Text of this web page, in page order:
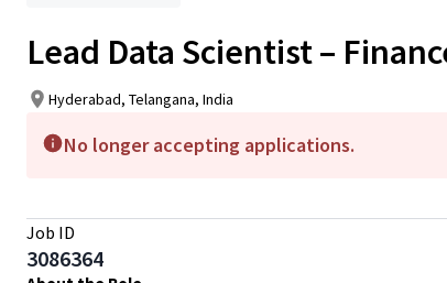
Lead Data Scientist –
Hyderabad, Telangana, India
No longer accepting applications.
Job ID
3086364